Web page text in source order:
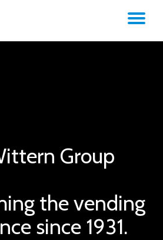
Group
the vending
since 1931.